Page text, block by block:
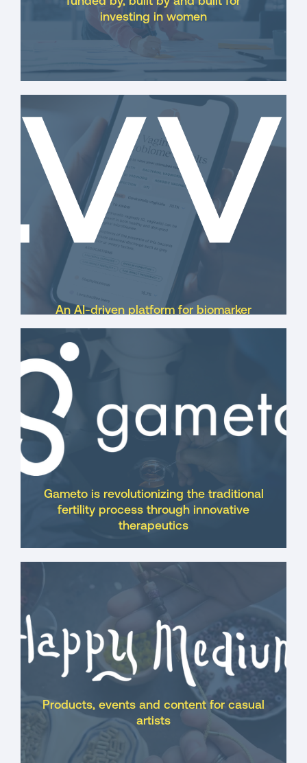
investing in women
An AI-driven platform for biomarker
discovery and disease prevention,
focused on the vaginal microbiome
Gameto is revolutionizing the traditional
fertility process through innovative
therapeutics
Products, events and content for casual
artists